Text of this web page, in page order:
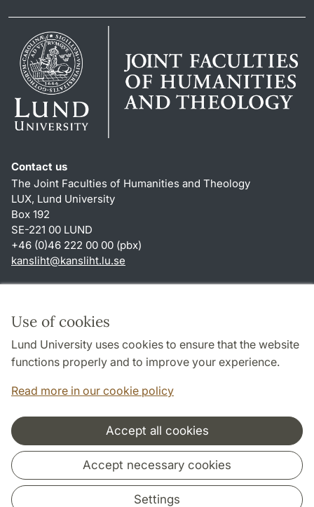
Use of cookies
Lund University uses cookies to ensure that the website
functions properly and to improve your experience.
Read more in our cookie policy
Accept all cookies
Accept necessary cookies
Settings
Contact us
The Joint Faculties of Humanities and Theology
LUX, Lund University
Box 192
SE-221 00 LUND
+46 (0)46 222 00 00 (pbx)
kansliht@kansliht.lu.se
About this website and cookies
Privacy policy
Accessibility
Cooperation and network